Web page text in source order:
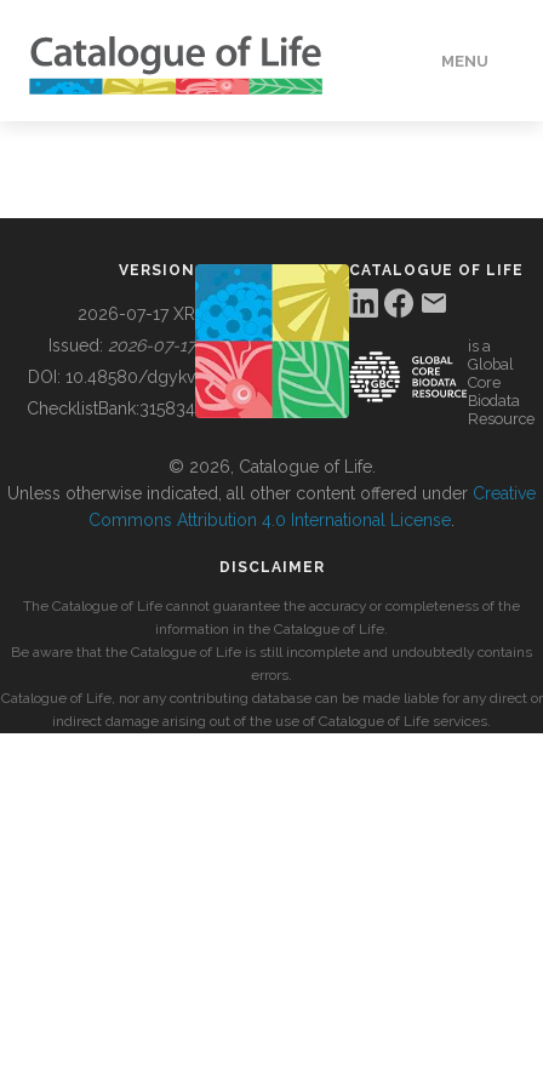
MENU
BUILDING COL
VERSION
2026-07-17 XR
Issued: 2026-07-17
DOI: 10.48580/dgykv
ChecklistBank:315834
CATALOGUE OF LIFE
is a
Global
Core
Biodata
Resource
© 2026, Catalogue of Life.
Unless otherwise indicated, all other content offered under Creative
Commons Attribution 4.0 International License
DISCLAIMER
The Catalogue of Life cannot guarantee the accuracy or completeness of the
information in the Catalogue of Life.
Be aware that the Catalogue of Life is still incomplete and undoubtedly contains
errors.
Catalogue of Life, nor any contributing database can be made liable for any direct or
indirect damage arising out of the use of Catalogue of Life services.